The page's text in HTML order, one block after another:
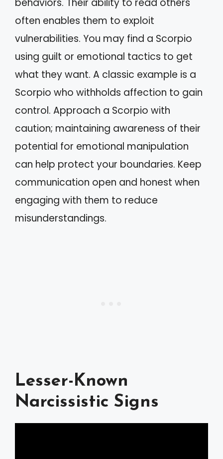
often enables them to exploit
vulnerabilities. You may find a Scorpio
using guilt or emotional tactics to get
what they want. A classic example is a
Scorpio who withholds affection to gain
control. Approach a Scorpio with
caution; maintaining awareness of their
potential for emotional manipulation
can help protect your boundaries. Keep
communication open and honest when
engaging with them to reduce
misunderstandings.
Lesser-Known
Narcissistic Signs